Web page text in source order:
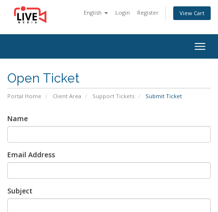
English Login Register View Cart
Open Ticket
Portal Home Client Area Support Tickets Submit Ticket
Name
Email Address
Subject